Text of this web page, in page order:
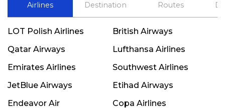
Airlines
Destination
Routes
LOT Polish Airlines
British Airways
Qatar Airways
Lufthansa Airlines
Emirates Airlines
Southwest Airlines
JetBlue Airways
Etihad Airways
Endeavor Air
Copa Airlines